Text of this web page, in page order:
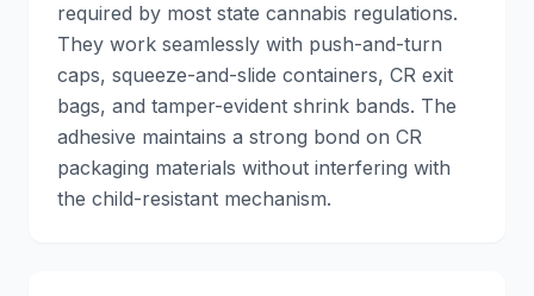
required by most state cannabis regulations.
They work seamlessly with push-and-turn
caps, squeeze-and-slide containers, CR exit
bags, and tamper-evident shrink bands. The
adhesive maintains a strong bond on CR
packaging materials without interfering with
the child-resistant mechanism.